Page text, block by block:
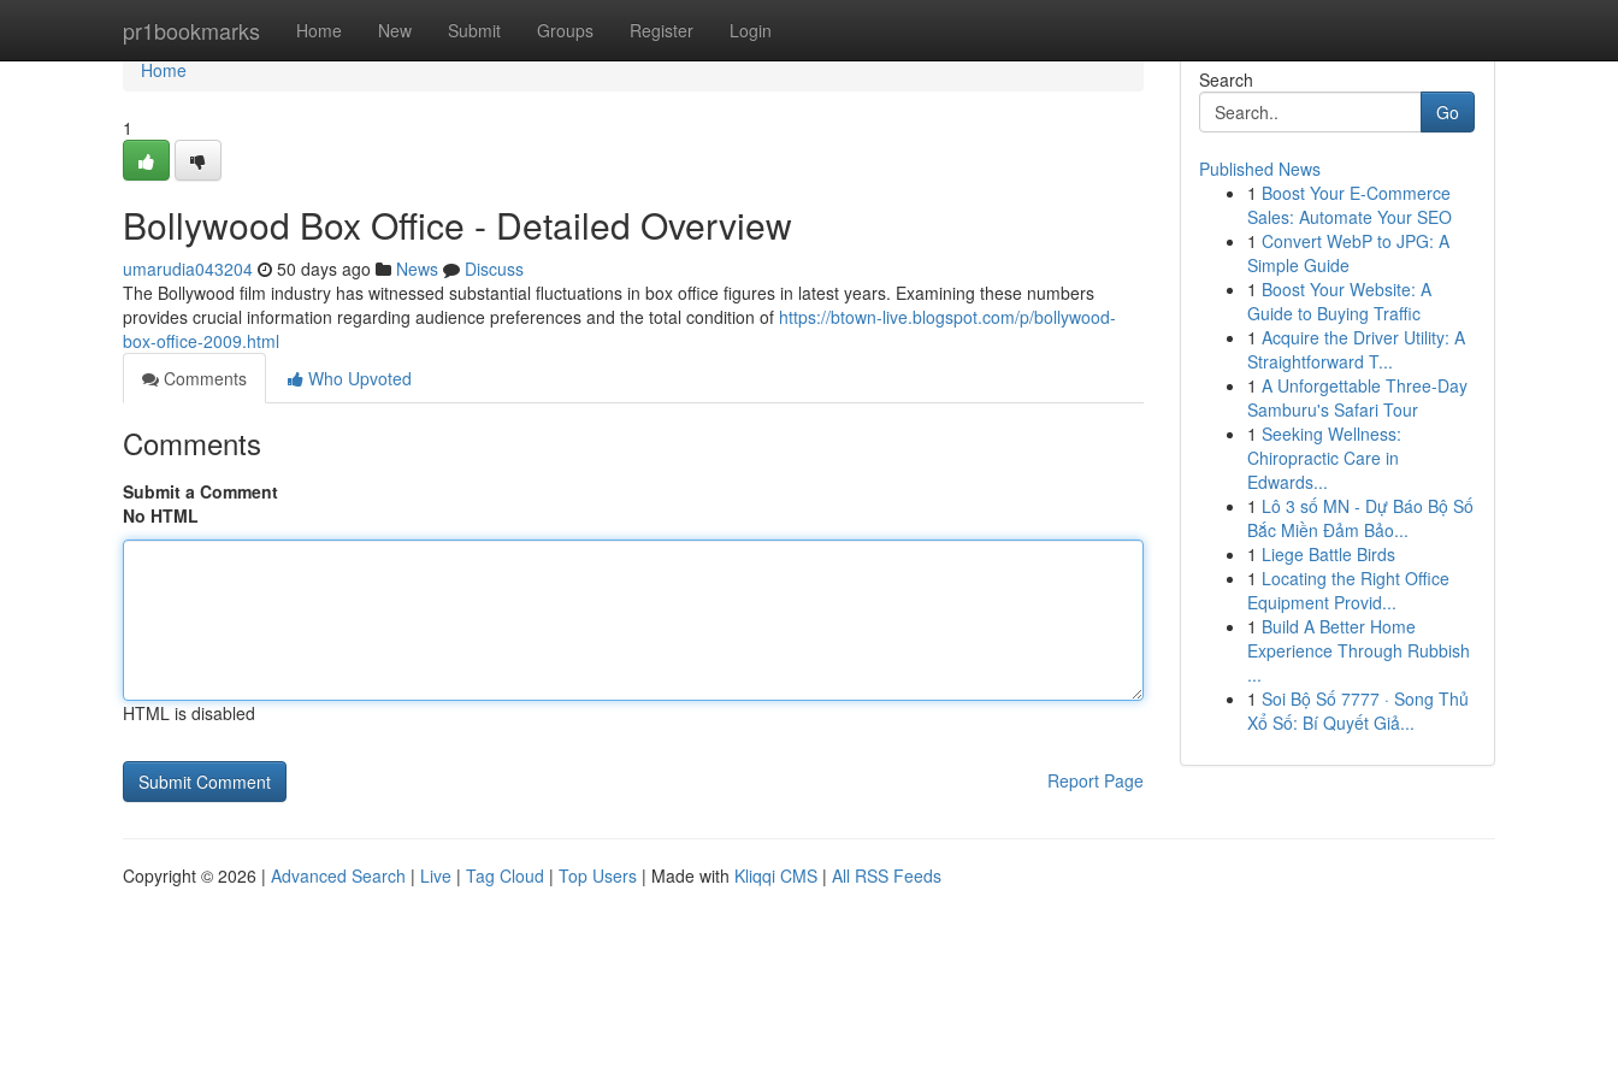
pr1bookmarks Home New Submit Groups Register Login
Home
Home
1
Bollywood Box Office - Detailed Overview
umarudia043204 50 days ago News
Discuss
The Bollywood film industry has witnessed substantial fluctuations in box office figures in latest years. Examining these numbers
provides crucial information regarding audience preferences and the total condition of https://btown-live.blogspot.com/p/bollywood-
box-office-2009.html
Comments
Who Upvoted
Comments
Submit a Comment
No HTML
HTML is disabled
Report Page
Search
Go
Published News
1 Boost Your E-Commerce
Sales: Automate Your SEO
1 Convert WebP to JPG: A
Simple Guide
1 Boost Your Website: A
Guide to Buying Traffic
1 Acquire the Driver Utility: A
Straightforward T...
1 A Unforgettable Three-Day
Samburu's Safari Tour
1 Seeking Wellness:
Chiropractic Care in
Edwards...
1 Lô 3 số MN - Dự Báo Bộ Số
Bắc Miền Đảm Bảo...
1 Liege Battle Birds
1 Locating the Right Office
Equipment Provid...
1 Build A Better Home
Experience Through Rubbish
...
1 Soi Bộ Số 7777 · Song Thủ
Xổ Số: Bí Quyết Giả...
Copyright © 2026 | Advanced Search | Live | Tag Cloud | Top Users | Made with Kliqqi CMS | All RSS Feeds